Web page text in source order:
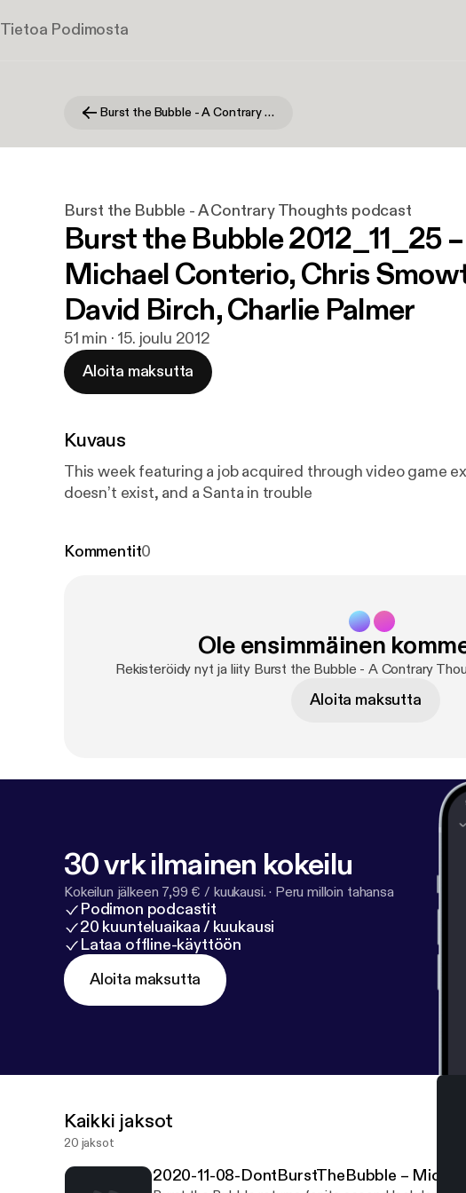
Tietoa Podimosta
Burst the Bubble - A Contrary Thoughts podcast
Burst the Bubble - A Contrary Thoughts podcast
Burst the Bubble 2012_11_25 –
Michael Conterio, Chris
David Birch, Charlie Palmer
51 min · 15. joulu 2012
Aloita maksutta
Kuvaus
This week featuring a job acquired through video game
doesn’t exist, and a Santa in trouble
Kommentit0
Ole ensimmäinen
Rekisteröidy nyt ja liity Burst the Bubble - A Contrary
Aloita maksutta
30 vrk ilmainen kokeilu
Kokeilun jälkeen 7,99 € / kuukausi. · Peru milloin tahansa
Podimon podcastit
20 kuunteluaikaa / kuukausi
Lataa offline-käyttöön
Aloita maksutta
Kaikki jaksot
20 jaksot
2020-11-08-DontBurstTheBubble –